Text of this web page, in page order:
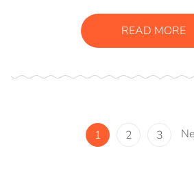
vel, mollis metus. Mauris quis
magna ut, consectetur
READ MORE
1 2 3